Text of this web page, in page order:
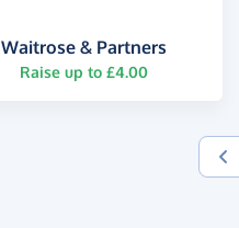
Waitrose & Partners
Raise up to £4.00